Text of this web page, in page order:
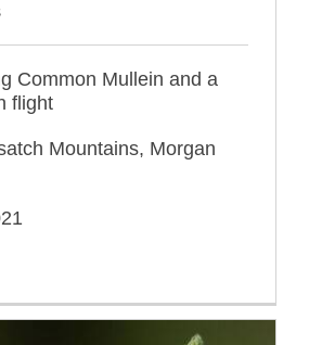
Common Mullein and a
flight
Mountains, Morgan